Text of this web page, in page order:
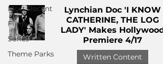
Most Recent
Films
Series
Theme Parks
Lynchian Doc 'I KNOW
CATHERINE, THE LOG
LADY' Makes Hollywood
Premiere 4/17
Written Content